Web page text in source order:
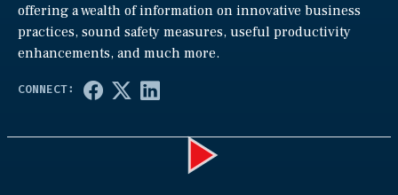
offering a wealth of information on innovative business
practices, sound safety measures, useful productivity
enhancements, and much more.